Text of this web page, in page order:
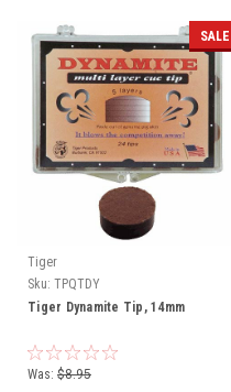
SALE
Tiger
Sku: TPQTDY
Tiger Dynamite Tip, 14mm
Was: $8.95